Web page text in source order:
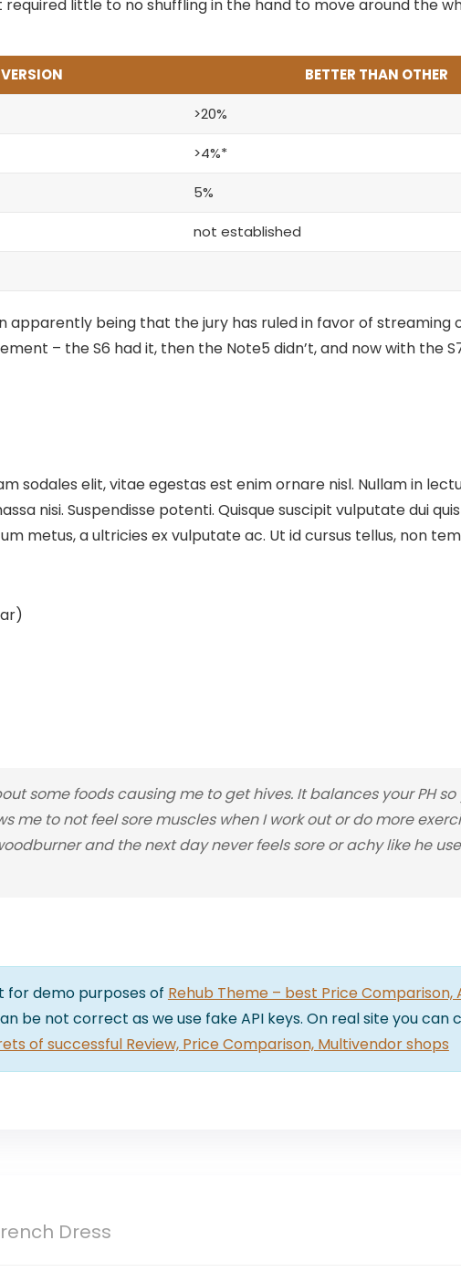
little to no shuffling in the hand to move around the
BETTER THAN OTHER
>20%
>4%*
5%
not established
apparently being that the jury has ruled in favor of streaming
– the S6 had it, then the Note5 didn’t, and now with the
sodales elit, vitae egestas est enim ornare nisl. Nullam in
nisi. Suspendisse potenti. Quisque suscipit vulputate dui
metus, a ultricies ex vulputate ac. Ut id cursus tellus, non
some foods causing me to get hives. It balances your PH
me to not feel sore muscles when I work out or do more
and the next day never feels sore or achy like he
for demo purposes of Rehub Theme – best Price Comparison,
be not correct as we use fake API keys. On real site you can
of successful Review, Price Comparison, Multivendor shops
Dress